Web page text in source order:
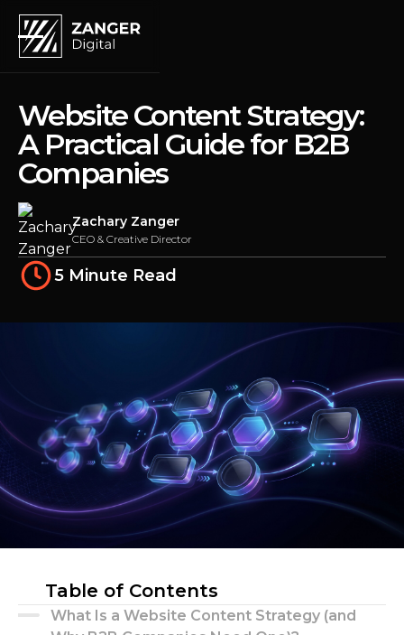
Website Content Strategy:
A Practical Guide for B2B
Companies
Zachary Zanger
CEO & Creative Director
5 Minute Read
Table of Contents
What Is a Website Content Strategy (and